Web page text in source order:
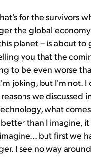
for the survivors
the global
planet – is about to
you that the
to be even worse
joking, but I'm not. I
we discussed
what
than I imagine,
but first we
I see no way